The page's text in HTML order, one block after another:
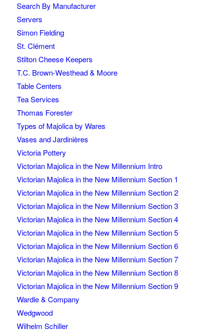
Search By Manufacturer
Servers
Simon Fielding
St. Clément
Stilton Cheese Keepers
T.C. Brown-Westhead & Moore
Table Centers
Tea Services
Thomas Forester
Types of Majolica by Wares
Vases and Jardinières
Victoria Pottery
Victorian Majolica in the New Millennium Intro
Victorian Majolica in the New Millennium Section 1
Victorian Majolica in the New Millennium Section 2
Victorian Majolica in the New Millennium Section 3
Victorian Majolica in the New Millennium Section 4
Victorian Majolica in the New Millennium Section 5
Victorian Majolica in the New Millennium Section 6
Victorian Majolica in the New Millennium Section 7
Victorian Majolica in the New Millennium Section 8
Victorian Majolica in the New Millennium Section 9
Wardle & Company
Wedgwood
Wilhelm Schiller